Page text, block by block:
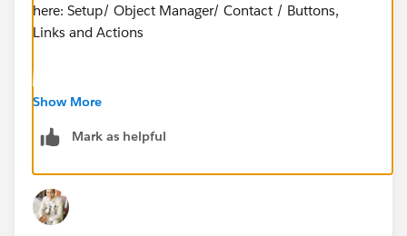
here: Setup/ Object Manager/ Contact / Buttons,
Links and Actions
Show More
Mark as helpful